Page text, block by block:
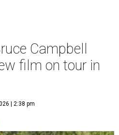
Campbell
film on tour in
| 2:38 pm